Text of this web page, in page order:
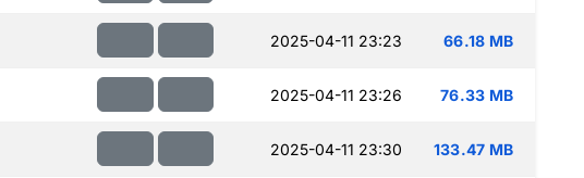
2025-04-11 23:23 66.18 MB
2025-04-11 23:26 76.33 MB
2025-04-11 23:30 133.47 MB